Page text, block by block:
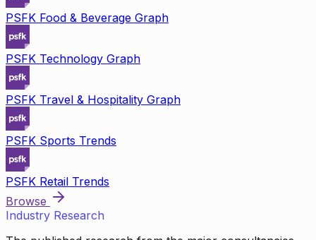
PSFK Food & Beverage Graph
PSFK Technology Graph
PSFK Travel & Hospitality Graph
PSFK Sports Trends
PSFK Retail Trends
Browse
Industry Research